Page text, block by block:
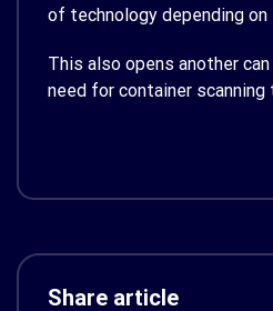
of technology depending
This also opens another
need for container scanning
Share article